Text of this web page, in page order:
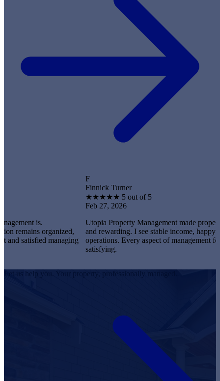
is.
organized,
managing
Finnick Turner
★ 5 out of 5
Feb 27, 2026
Utopia Property Management made property
and rewarding. I see stable income, happy tenants,
operations. Every aspect of management feels
satisfying.
Let us help you. Your property, professionally managed.